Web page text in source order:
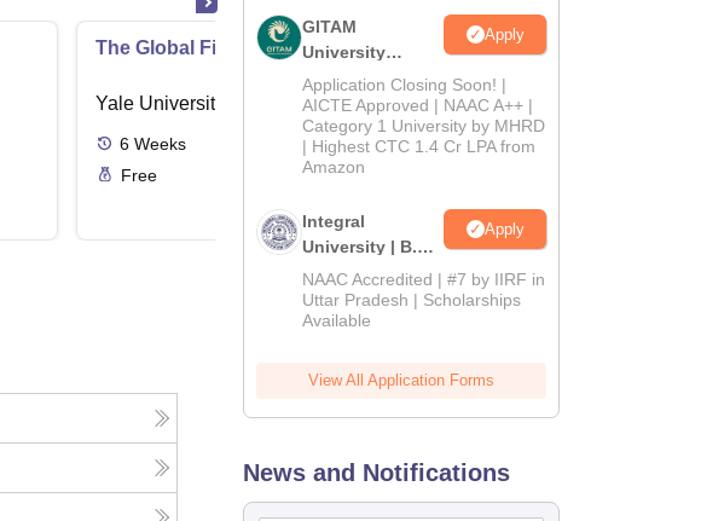
The Global Financial Crisis
Yale University, New Haven
6 Weeks
Online
Free
GITAM
University
Admissions
2026
Apply
Application Closing Soon! |
AICTE Approved | NAAC A++ |
Category 1 University by MHRD
| Highest CTC 1.4 Cr LPA from
Amazon
Integral
University | B.Sc
Admissions
2026
Apply
NAAC Accredited | #7 by IIRF in
Uttar Pradesh | Scholarships
Available
View All Application Forms
News and Notifications